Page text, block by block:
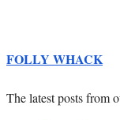
FOLLY WHACK
The latest posts from